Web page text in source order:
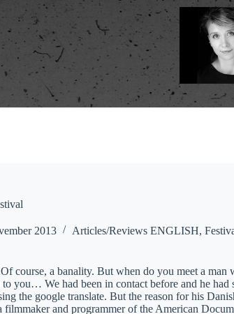
2013 Articles/Reviews ENGLISH,
course, a banality. But when do you meet a
you… We had been in contact before and he had
the google translate. But the reason for his
and programmer of the American